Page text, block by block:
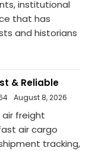
institutional
that has
and historians
& Reliable
August 8, 2026
air freight
air cargo
tracking,